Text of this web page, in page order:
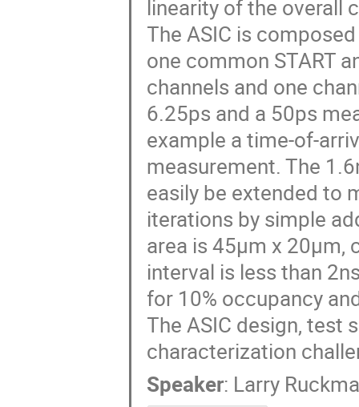
linearity of the overall
The ASIC is
one common START
channels and one
6.25ps and a 50ps
example a time-of-
measurement. The
easily be extended to
iterations by simple
area is 45μm x 20μm,
interval is less than
for 10% occupancy
The ASIC design, test
characterization
Speaker: Larry